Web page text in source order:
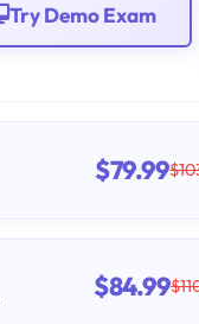
Try Demo Exam
$79.99
$84.99